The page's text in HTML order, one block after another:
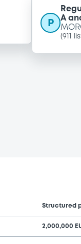
P
A
(911
Structured
2,000,000